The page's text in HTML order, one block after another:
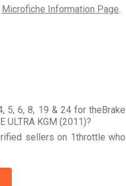
Microfiche Information Page.
5, 6, 8, 19 & 24 for theBrake
ULTRA KGM (2011)?
sellers on 1throttle who